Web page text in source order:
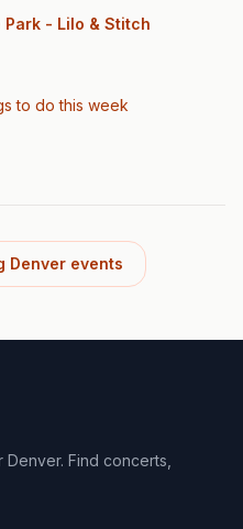
- Lilo & Stitch
to do this week
Denver events
Find concerts,